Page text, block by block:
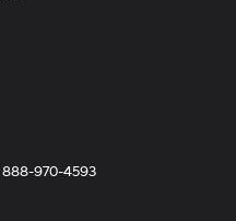
888-970-4593